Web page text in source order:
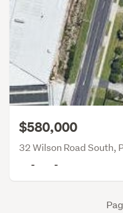
$580,000
32 Wilson Road South,
-
-